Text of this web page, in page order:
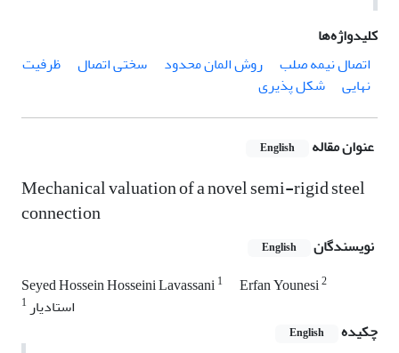
کلیدواژه‌ها
اتصال نیمه صلب
روش المان محدود سختی اتصال
ظرفیت
نهایی
شکل پذیری
عنوان مقاله English
Mechanical valuation of a novel semi-rigid steel
connection
نویسندگان English
Seyed Hossein Hosseini Lavassani1 Erfan Younesi2
1استادیار
چکیده
English